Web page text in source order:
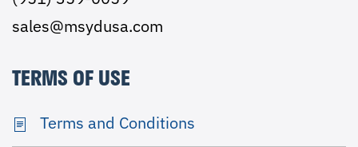
sales@msydusa.com
TERMS OF USE
Terms and Conditions